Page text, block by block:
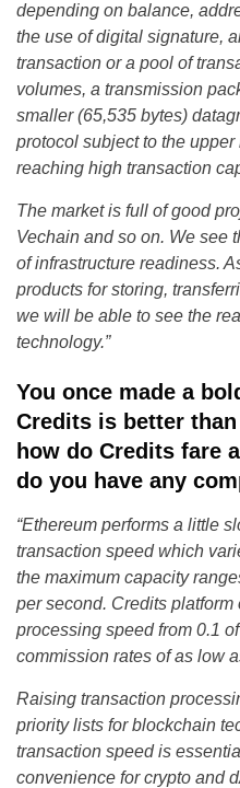
depending on balance,
the use of digital signature,
transaction or a pool of
volumes, a transmission
smaller (65,535 bytes)
protocol subject to the
reaching high transaction
The market is full of good
Vechain and so on. We see
of infrastructure readiness.
products for storing,
we will be able to see the
technology.”
You once made a
Credits is better
how do Credits fare
do you have any
“Ethereum performs a little
transaction speed which
the maximum capacity
per second. Credits platform
processing speed from 0.1
commission rates of as low
Raising transaction
priority lists for blockchain
transaction speed is
convenience for crypto and